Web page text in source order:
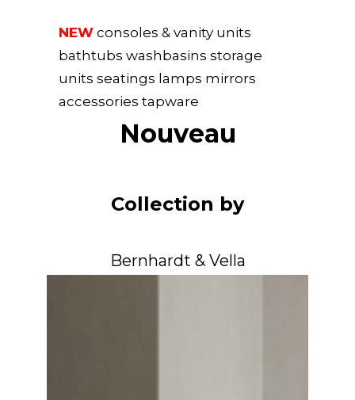
Accessories
Wallpapers
Tapware
NEW consoles & vanity units
bathtubs washbasins storage
units seatings lamps mirrors
accessories tapware
Nouveau
Collection by
Bernhardt & Vella